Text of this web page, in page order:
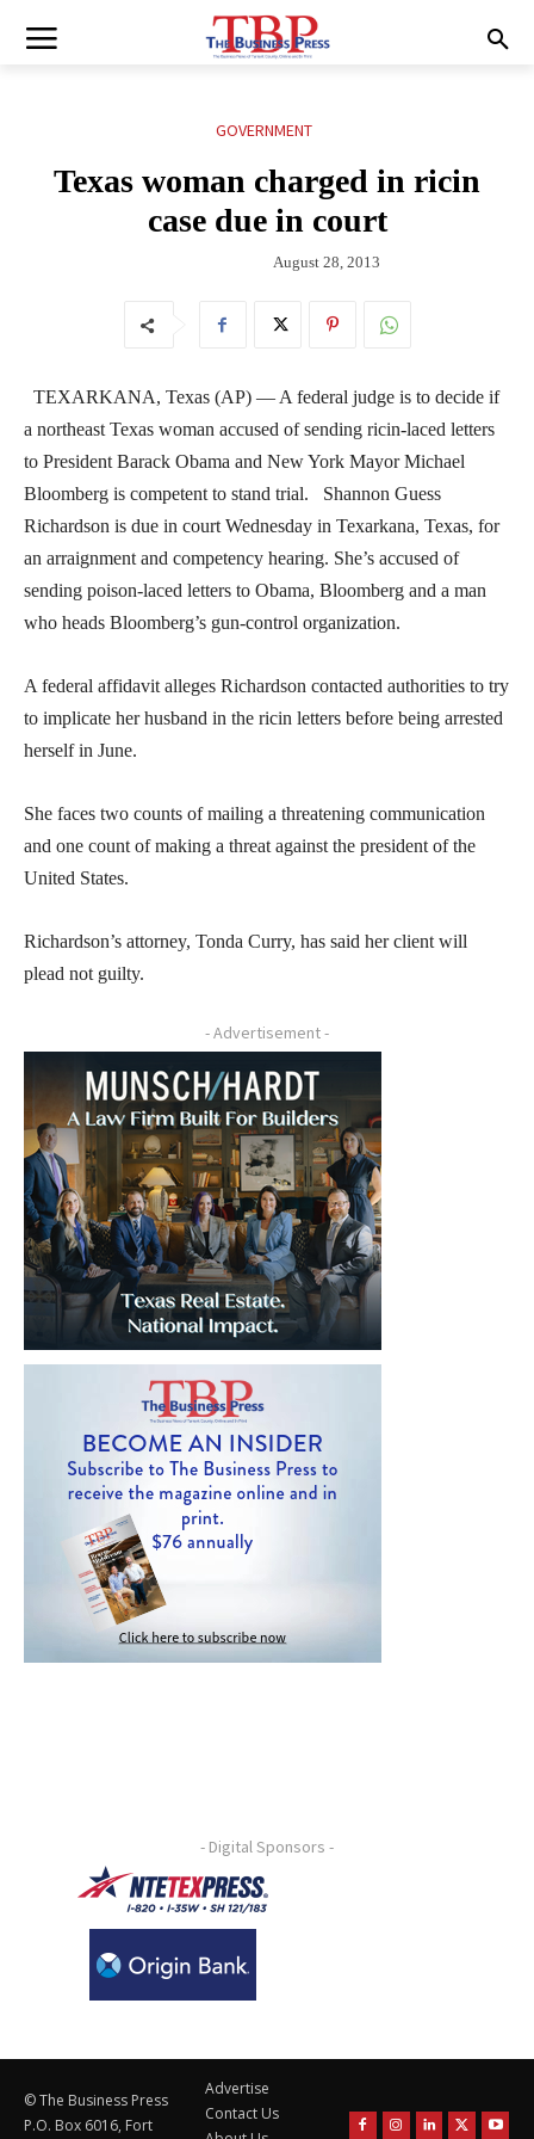
GOVERNMENT
Texas woman charged in ricin
case due in court
August 28, 2013
TEXARKANA, Texas (AP) — A federal judge is to decide if
a northeast Texas woman accused of sending ricin-laced letters
to President Barack Obama and New York Mayor Michael
Bloomberg is competent to stand trial. Shannon Guess
Richardson is due in court Wednesday in Texarkana, Texas, for
an arraignment and competency hearing. She’s accused of
sending poison-laced letters to Obama, Bloomberg and a man
who heads Bloomberg’s gun-control organization.
A federal affidavit alleges Richardson contacted authorities to try
to implicate her husband in the ricin letters before being arrested
herself in June.
She faces two counts of mailing a threatening communication
and one count of making a threat against the president of the
United States.
Richardson’s attorney, Tonda Curry, has said her client will
plead not guilty.
- Advertisement -
- Digital Sponsors -
© The Business Press
P.O. Box 6016, Fort
Advertise
Contact Us